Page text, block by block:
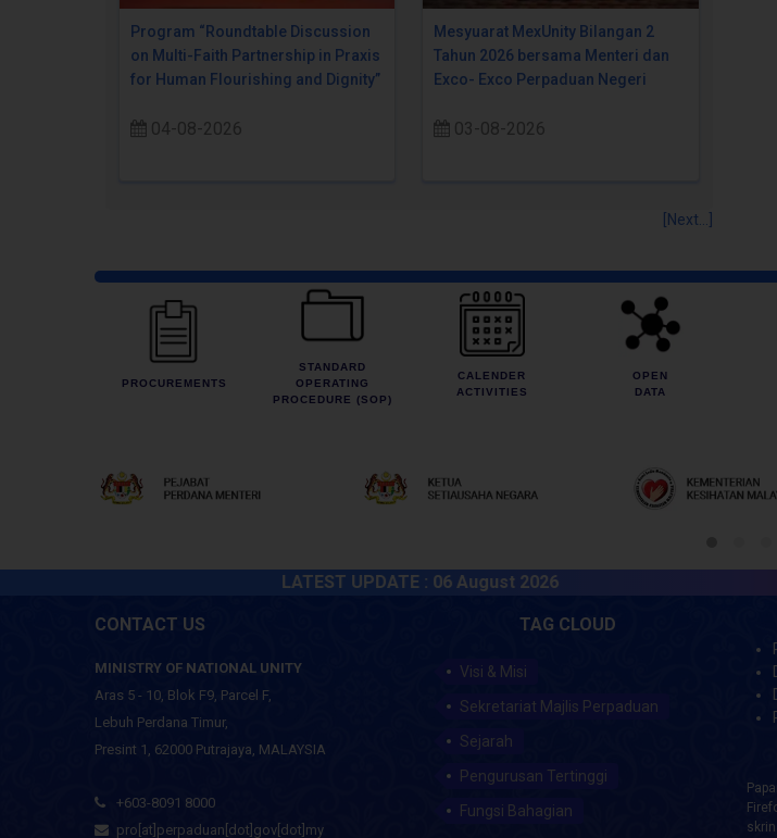
Program “Roundtable Discussion
on Multi-Faith Partnership in Praxis
for Human Flourishing and Dignity”
04-08-2026
Mesyuarat MexUnity Bilangan 2
Tahun 2026 bersama Menteri dan
Exco- Exco Perpaduan Negeri
03-08-2026
[Next...]
Quick Links
PROCUREMENTS
STANDARD
OPERATING
PROCEDURE (SOP)
CALENDER
ACTIVITIES
OPEN
DATA
LATEST UPDATE :06 August 2026
CONTACT US
MINISTRY OF NATIONAL UNITY
Aras 5 - 10, Blok F9, Parcel F,
Lebuh Perdana Timur,
Presint 1, 62000 Putrajaya, MALAYSIA
+603-8091 8000
pro[at]perpaduan[dot]gov[dot]my
TAG CLOUD
Visi & Misi
Sekretariat Majlis Perpaduan
Sejarah
Pengurusan Tertinggi
Fungsi Bahagian